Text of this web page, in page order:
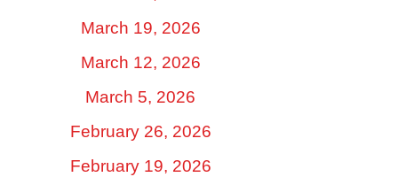
March 19, 2026
March 12, 2026
March 5, 2026
February 26, 2026
February 19, 2026